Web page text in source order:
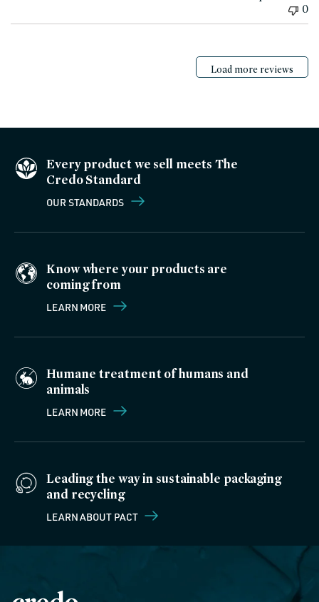
0
Load more reviews
Every product we sell meets The
Credo Standard
OUR STANDARDS
Know where your products are
coming from
LEARN MORE
Humane treatment of humans and
animals
LEARN MORE
Leading the way in sustainable packaging
and recycling
LEARN ABOUT PACT